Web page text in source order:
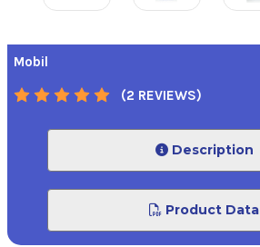
Mobil
(2 REVIEWS)
Description
Product Data